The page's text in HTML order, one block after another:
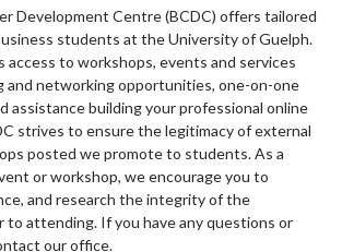
Development Centre (BCDC) offers tailored
students at the University of Guelph.
access to workshops, events and services
and networking opportunities, one-on-one
assistance building your professional online
strives to ensure the legitimacy of external
posted we promote to students. As a
or workshop, we encourage you to
and research the integrity of the
to attending. If you have any questions or
our office.